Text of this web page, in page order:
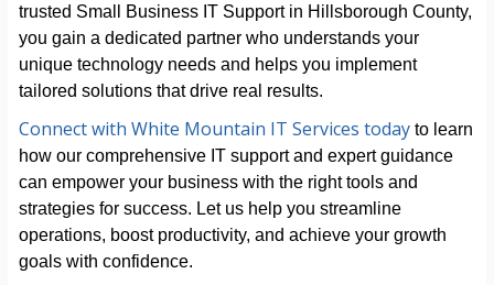
trusted Small Business IT Support in Hillsborough County,
you gain a dedicated partner who understands your
unique technology needs and helps you implement
tailored solutions that drive real results.
Connect with White Mountain IT Services todayto learn
how our comprehensive IT support and expert guidance
can empower your business with the right tools and
strategies for success. Let us help you streamline
operations, boost productivity, and achieve your growth
goals with confidence.